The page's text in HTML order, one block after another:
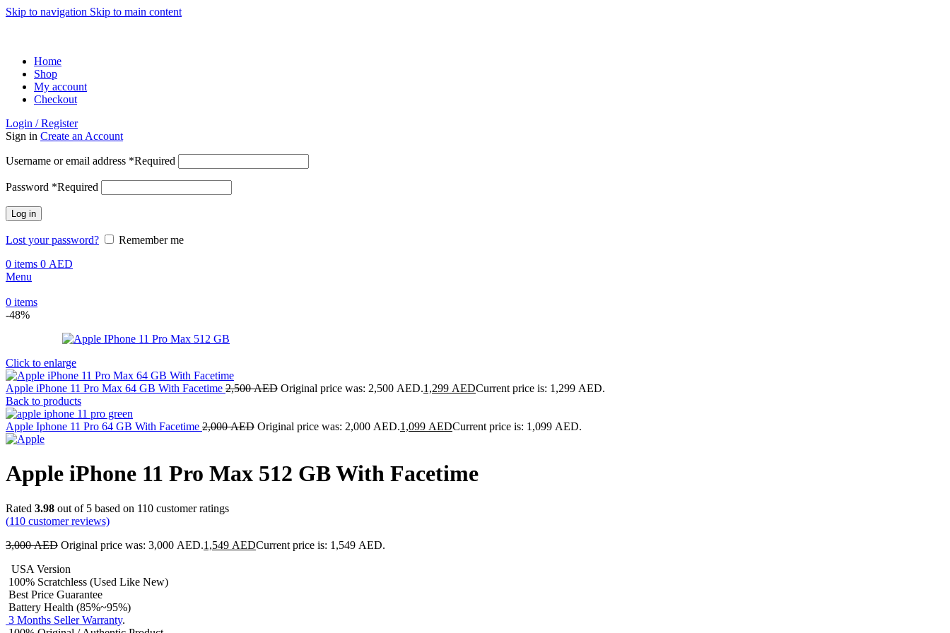
Skip to navigation Skip to main content
Home
Shop
My account
Checkout
Login / Register
Sign in Create an Account
Username or email address *Required
Password *Required
Log in
Lost your password?
Remember me
0 items 0 AED
Menu
0 items
-48%
Click to enlarge
Apple iPhone 11 Pro Max 64 GB With Facetime 2,500AED Original price was: 2,500 AED.1,299 AEDCurrent price is: 1,299 AED.
Back to products
Apple Iphone 11 Pro 64 GB With Facetime 2,000AED Original price was: 2,000 AED.1,099 AEDCurrent price is: 1,099 AED.
Apple iPhone 11 Pro Max 512 GB With Facetime
Rated 3.98 out of 5 based on 110 customer ratings
(110 customer reviews)
3,000AED Original price was: 3,000 AED.1,549 AEDCurrent price is: 1,549 AED.
USA Version
100% Scratchless (Used Like New)
Best Price Guarantee
Battery Health (85%~95%)
3 Months Seller Warranty.